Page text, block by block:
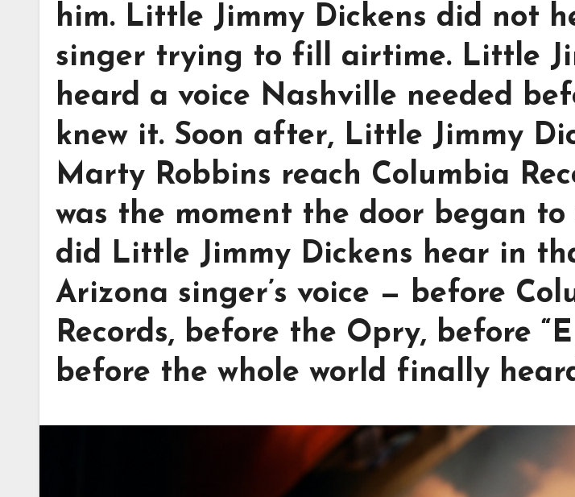
him. Little Jimmy Dickens did not
singer trying to fill airtime. Little
heard a voice Nashville needed
knew it. Soon after, Little Jimmy
Marty Robbins reach Columbia
was the moment the door began to
did Little Jimmy Dickens hear in
Arizona singer’s voice — before
Records, before the Opry, before
before the whole world finally